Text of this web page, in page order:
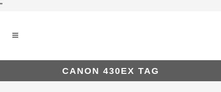
"
CANON 430EX TAG